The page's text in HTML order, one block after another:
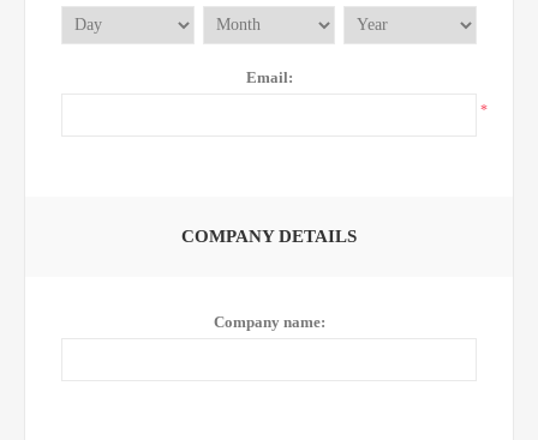
Email:
*
COMPANY DETAILS
Company name: